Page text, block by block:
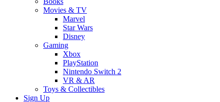
Movies & TV
Marvel
Star Wars
Disney
Gaming
Xbox
PlayStation
Nintendo Switch 2
VR & AR
Toys & Collectibles
Sign Up